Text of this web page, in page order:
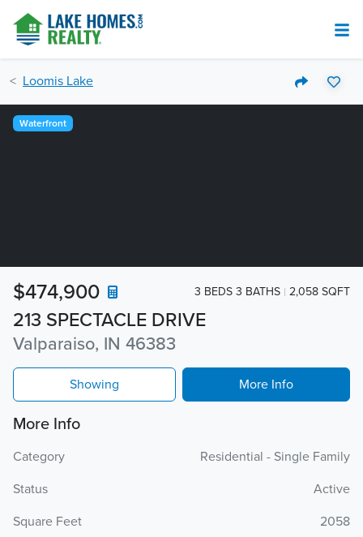
Loomis Lake
213 SPECTACLE DRIVE
Valparaiso, IN 46383
$474,900 3 BEDS 3 BATHS 2,058 SQFT
Waterfront
Showing More Info
More Info
Category
Residential - Single Family
Status
Active
Square Feet
2058